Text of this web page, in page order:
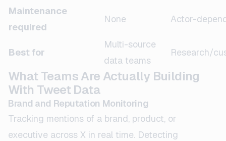
Maintenance
required
None Actor-
Best for
Multi-source
data teams
Research/
What Teams Are Actually Building
With Tweet Data
Brand and Reputation Monitoring
Tracking mentions of a brand, product, or
executive across X in real time. Detecting